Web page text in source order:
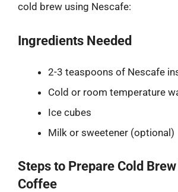
cold brew using Nescafe:
Ingredients Needed
2-3 teaspoons of Nescafe
Cold or room temperature
Ice cubes
Milk or sweetener (optional)
Steps to Prepare Cold
Coffee